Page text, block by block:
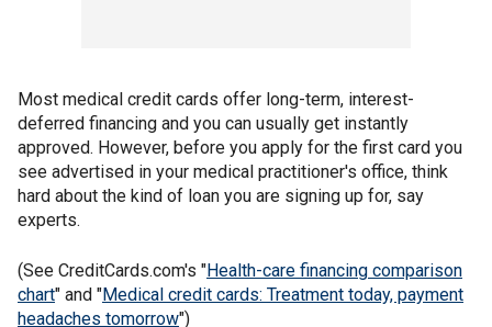
Most medical credit cards offer long-term, interest-
deferred financing and you can usually get instantly
approved. However, before you apply for the first card you
see advertised in your medical practitioner's office, think
hard about the kind of loan you are signing up for, say
experts.
(See CreditCards.com's "Health-care financing comparison
chart" and "Medical credit cards: Treatment today, payment
headaches tomorrow")